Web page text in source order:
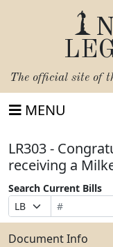
The official site of
MENU
LR303 -
receiving a
Search Current Bills
Prefix
Selection
Bill
Number
Suffix
Selection
Search
Bills
Submit
Document Info